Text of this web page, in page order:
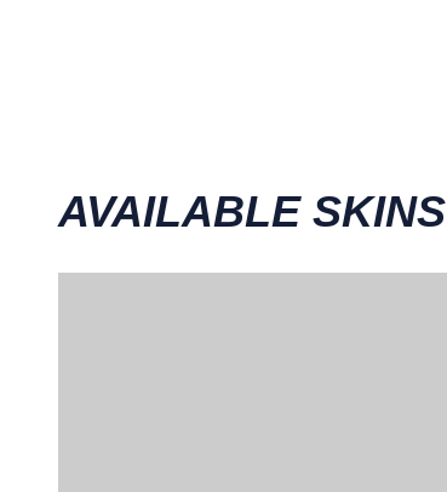
AVAILABLE SKINS